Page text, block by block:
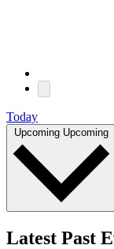
Today
Upcoming Upcoming
Latest Past